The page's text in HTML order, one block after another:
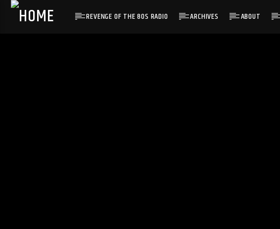
REVENGE OF THE 80S RADIO ARCHIVES ABOUT